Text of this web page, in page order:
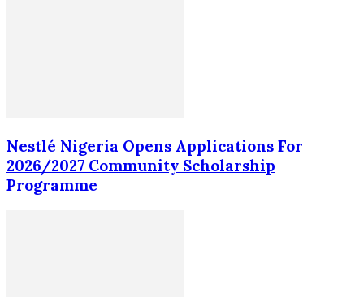
Nestlé Nigeria Opens Applications For
2026/2027 Community Scholarship
Programme